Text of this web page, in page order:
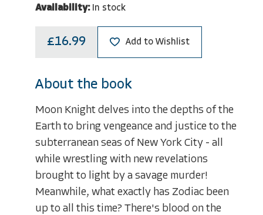
Availability: In stock
£16.99 Add to Wishlist
About the book
Moon Knight delves into the depths of the
Earth to bring vengeance and justice to the
subterranean seas of New York City - all
while wrestling with new revelations
brought to light by a savage murder!
Meanwhile, what exactly has Zodiac been
up to all this time? There's blood on the